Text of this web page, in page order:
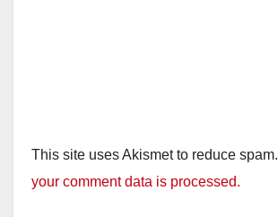
This site uses Akismet to reduce spam.
your comment data is processed.